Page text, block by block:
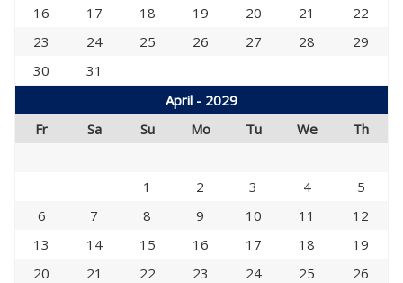
16
17 18 19 20 21
22
23
24 25 26 27 28
29
30
31
April - 2029
Fr
Sa Su Mo Tu We Th
1 2 3 4
5
6
7 8 9 10 11
12
13
14 15 16 17 18
19
20
21 22 23 24 25
26